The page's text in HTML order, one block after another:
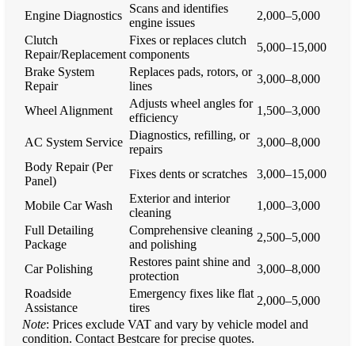
Engine Diagnostics
Scans and identifies
engine issues
2,000–5,000
Clutch
Repair/Replacement
Fixes or replaces clutch
components
5,000–15,000
Brake System
Repair
Replaces pads, rotors, or
lines
3,000–8,000
Wheel Alignment
Adjusts wheel angles for
efficiency
1,500–3,000
AC System Service
Diagnostics, refilling, or
repairs
3,000–8,000
Body Repair (Per
Panel)
Fixes dents or scratches 3,000–15,000
Mobile Car Wash
Exterior and interior
cleaning
1,000–3,000
Full Detailing
Package
Comprehensive cleaning
and polishing
2,500–5,000
Car Polishing
Restores paint shine and
protection
3,000–8,000
Roadside
Assistance
Emergency fixes like flat
tires
2,000–5,000
Note: Prices exclude VAT and vary by vehicle model and
condition. Contact Bestcare for precise quotes.